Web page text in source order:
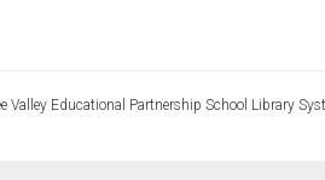
Valley Educational Partnership School Library